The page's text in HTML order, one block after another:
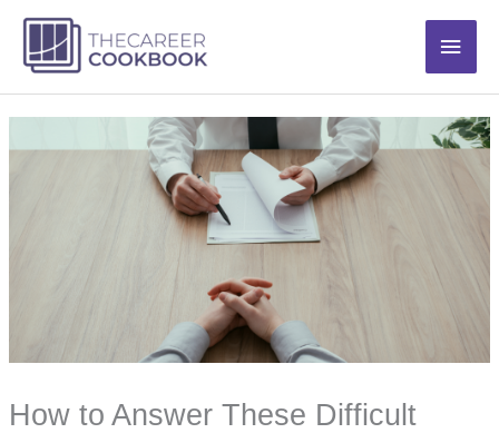
content
Main
How to Answer These Difficult